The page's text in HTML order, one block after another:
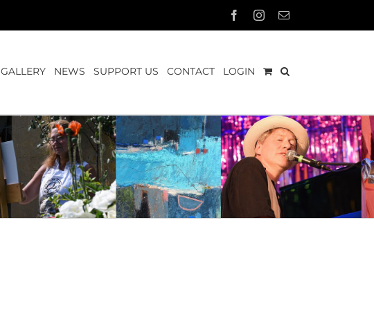
FacebookInstagram
Email
GALLERY NEWS SUPPORT US CONTACT LOGIN